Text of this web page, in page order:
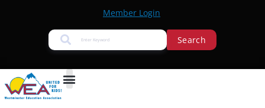
Member Login
Search